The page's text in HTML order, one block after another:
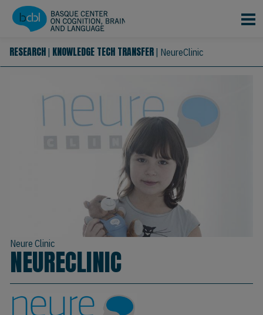
Skip to main content
RESEARCH KNOWLEDGE TECH TRANSFER NeureClinic
Neure Clinic
NEURECLINIC